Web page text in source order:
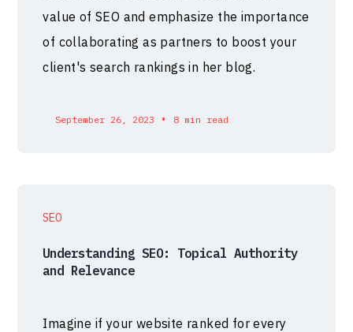
value of SEO and emphasize the importance
of collaborating as partners to boost your
client's search rankings in her blog.
September 26, 2023 • 8 min read
SEO
Understanding SEO: Topical Authority
and Relevance
Imagine if your website ranked for every